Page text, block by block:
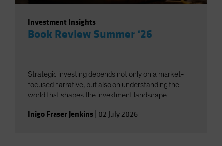
Investment Insights
Book Review Summer ‘26
Strategic investing depends not only on a market-
focused narrative, but also on understanding the
world that shapes the investment landscape.
Inigo Fraser Jenkins 02 July 2026